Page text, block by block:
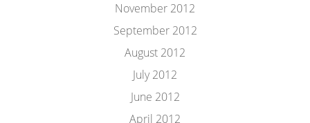
November 2012
September 2012
August 2012
July 2012
June 2012
April 2012